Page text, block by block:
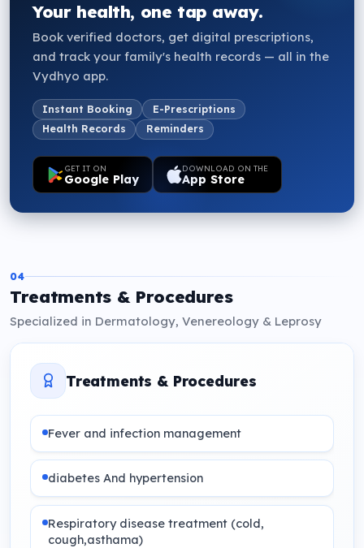
Your health, one tap away.
Book verified doctors, get digital prescriptions,
and track your family's health records — all in the
Vydhyo app.
Instant Booking
E-Prescriptions
Health Records
Reminders
GET IT ON
Google Play
DOWNLOAD ON THE
App Store
04
Treatments & Procedures
Specialized in Dermatology, Venereology & Leprosy
Treatments & Procedures
Fever and infection management
diabetes And hypertension
Respiratory disease treatment (cold,
cough,asthama)